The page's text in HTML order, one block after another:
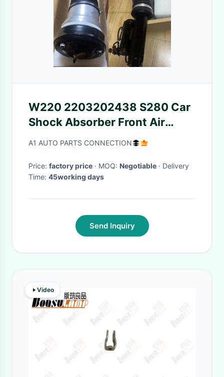
W220 2203202438 S280 Car
Shock Absorber Front Air
Suspension Mounting
A1 AUTO PARTS CONNECTION
Price: factory price · MOQ: Negotiable · Delivery
Time: 45working days
Send Inquiry
Video